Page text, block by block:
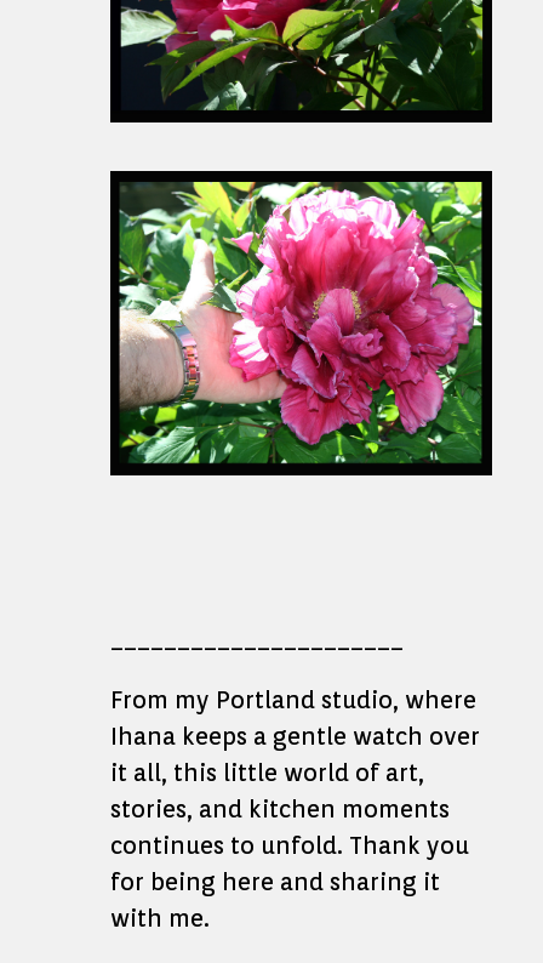
From my Portland studio, where
Ihana keeps a gentle watch over
it all, this little world of art,
stories, and kitchen moments
continues to unfold. Thank you
for being here and sharing it
with me.